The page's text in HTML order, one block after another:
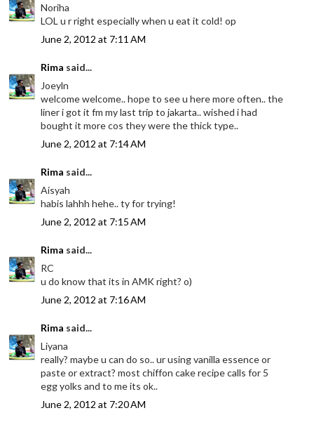
Noriha
LOL u r right especially when u eat it cold! op
June 2, 2012 at 7:11 AM
Rima said...
Joeyln
welcome welcome.. hope to see u here more often.. the
liner i got it fm my last trip to jakarta.. wished i had
bought it more cos they were the thick type..
June 2, 2012 at 7:14 AM
Rima said...
Aisyah
habis lahhh hehe.. ty for trying!
June 2, 2012 at 7:15 AM
Rima said...
RC
u do know that its in AMK right? o)
June 2, 2012 at 7:16 AM
Rima said...
Liyana
really? maybe u can do so.. ur using vanilla essence or
paste or extract? most chiffon cake recipe calls for 5
egg yolks and to me its ok..
June 2, 2012 at 7:20 AM